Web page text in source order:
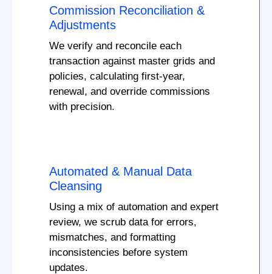
Commission Reconciliation &
Adjustments
We verify and reconcile each
transaction against master grids and
policies, calculating first-year,
renewal, and override commissions
with precision.
Automated & Manual Data
Cleansing
Using a mix of automation and expert
review, we scrub data for errors,
mismatches, and formatting
inconsistencies before system
updates.